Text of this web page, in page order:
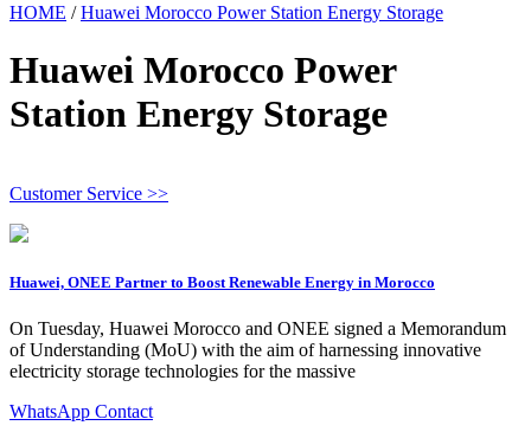
HOME /Huawei Morocco Power Station Energy Storage
Huawei Morocco Power
Station Energy Storage
Customer Service >>
Huawei, ONEE Partner to Boost Renewable Energy in Morocco
On Tuesday, Huawei Morocco and ONEE signed a Memorandum
of Understanding (MoU) with the aim of harnessing innovative
electricity storage technologies for the massive
WhatsApp Contact